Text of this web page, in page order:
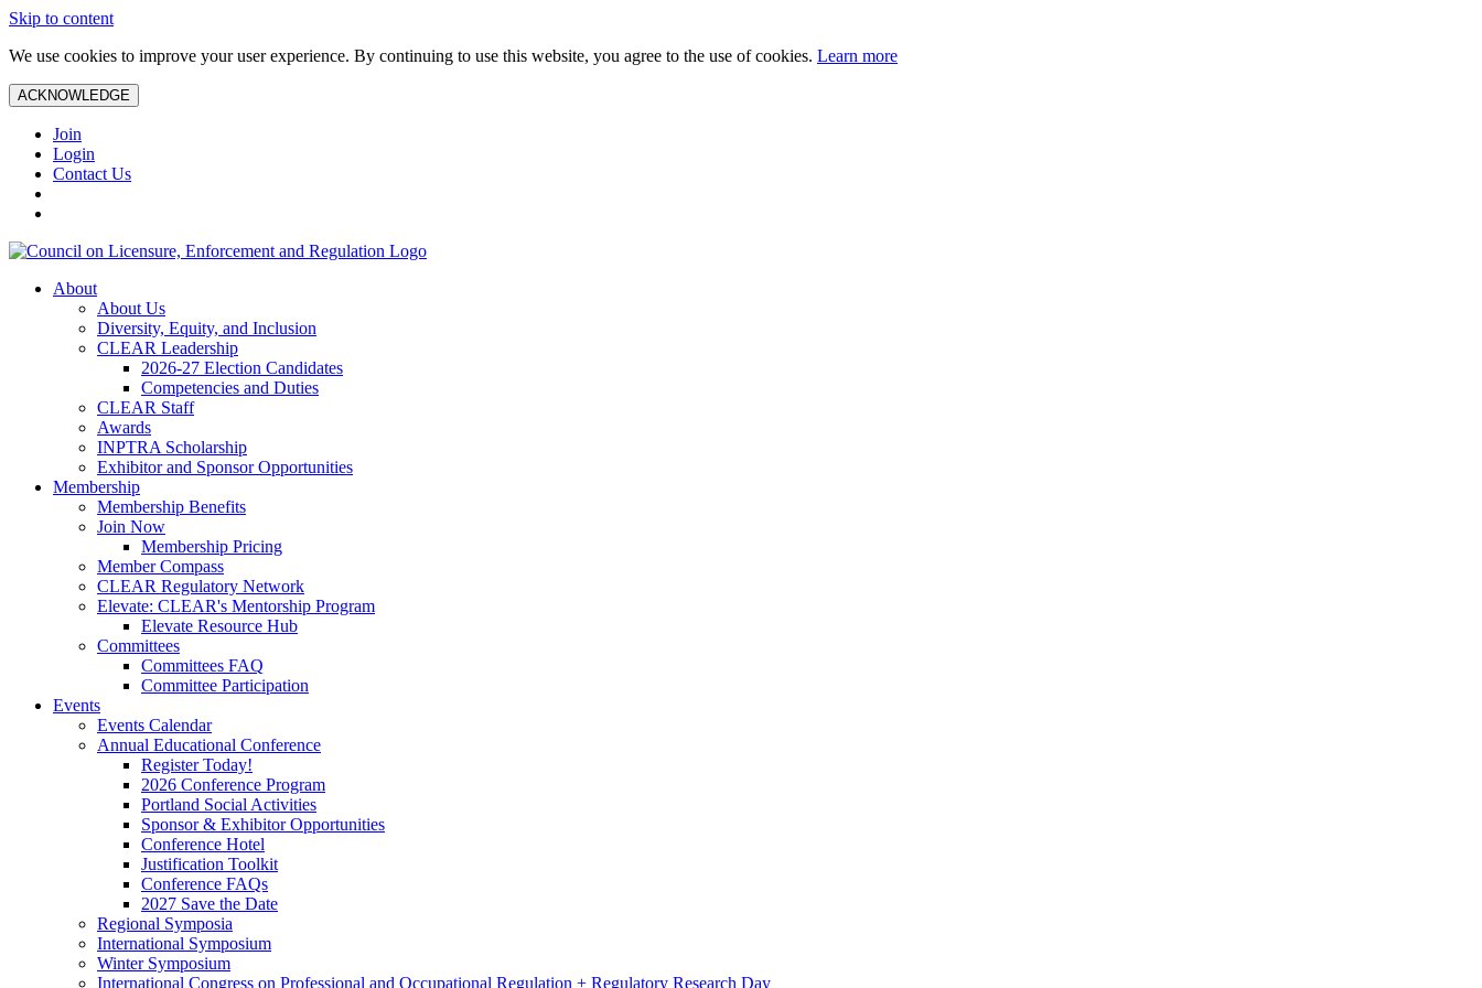
Skip to content
We use cookies to improve your user experience. By continuing to use this website, you agree to the use of cookies. Learn more
ACKNOWLEDGE
Join
Login
Contact Us
About
About Us
Diversity, Equity, and Inclusion
CLEAR Leadership
2026-27 Election Candidates
Competencies and Duties
CLEAR Staff
Awards
INPTRA Scholarship
Exhibitor and Sponsor Opportunities
Membership
Membership Benefits
Join Now
Membership Pricing
Member Compass
CLEAR Regulatory Network
Elevate: CLEAR's Mentorship Program
Elevate Resource Hub
Committees
Committees FAQ
Committee Participation
Events
Events Calendar
Annual Educational Conference
Register Today!
2026 Conference Program
Portland Social Activities
Sponsor & Exhibitor Opportunities
Conference Hotel
Justification Toolkit
Conference FAQs
2027 Save the Date
Regional Symposia
International Symposium
Winter Symposium
International Congress on Professional and Occupational Regulation + Regulatory Research Day